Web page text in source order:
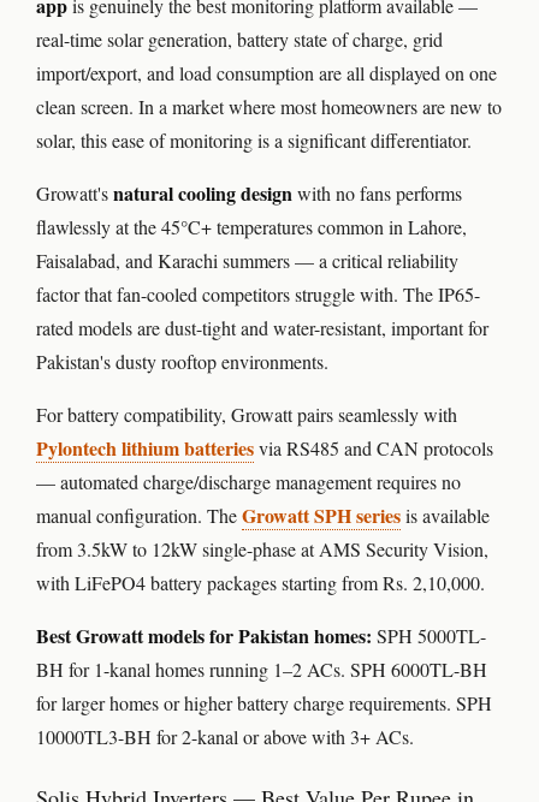
is genuinely the best monitoring platform available —
real-time solar generation, battery state of charge, grid
import/export, and load consumption are all displayed on one
clean screen. In a market where most homeowners are new to
solar, this ease of monitoring is a significant differentiator.
Growatt'snatural cooling designwith no fans performs
flawlessly at the 45°C+ temperatures common in Lahore,
Faisalabad, and Karachi summers — a critical reliability
factor that fan-cooled competitors struggle with. The IP65-
rated models are dust-tight and water-resistant, important for
Pakistan's dusty rooftop environments.
For battery compatibility, Growatt pairs seamlessly with
Pylontech lithium batteriesvia RS485 and CAN protocols
— automated charge/discharge management requires no
manual configuration. TheGrowatt SPH seriesis available
from 3.5kW to 12kW single-phase at AMS Security Vision,
with LiFePO4 battery packages starting from Rs. 2,10,000.
Best Growatt models for Pakistan homes: SPH 5000TL-
BH for 1-kanal homes running 1–2 ACs. SPH 6000TL-BH
for larger homes or higher battery charge requirements. SPH
10000TL3-BH for 2-kanal or above with 3+ ACs.